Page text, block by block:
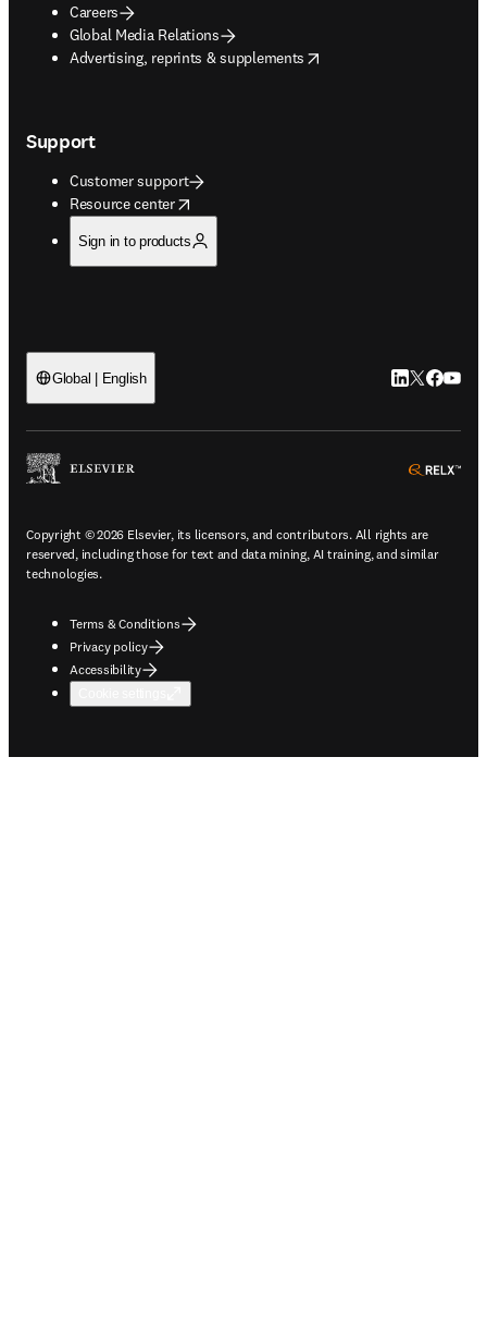
Careers
Global Media Relations
Advertising, reprints & supplements
opens in new tab/window
Support
Customer support
Resource center
opens in new tab/window
Sign in to products
Global | English LinkedIn
Twitter
Copyright © 2026 Elsevier, its licensors, and contributors. All rights are
reserved, including those for text and data mining, AI training, and similar
technologies.
Terms & Conditions
Privacy policy
Accessibility